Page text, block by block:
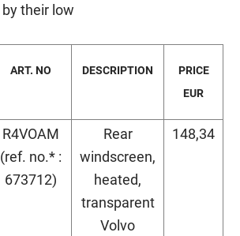
their low
ART. NO DESCRIPTION
PRICE
EUR
R4VOAM
(ref. no.* :
673712)
Rear
windscreen,
heated,
transparent
Volvo
148,34